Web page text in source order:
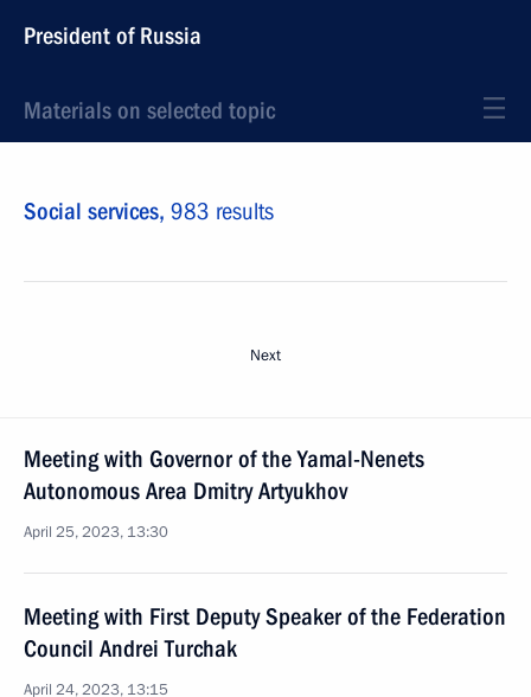
President of Russia
Materials on selected topic
Social services, 983 results
Next
Meeting with Governor of the Yamal-Nenets
Autonomous Area Dmitry Artyukhov
April 25, 2023, 13:30
Meeting with First Deputy Speaker of the Federation
Council Andrei Turchak
April 24, 2023, 13:15